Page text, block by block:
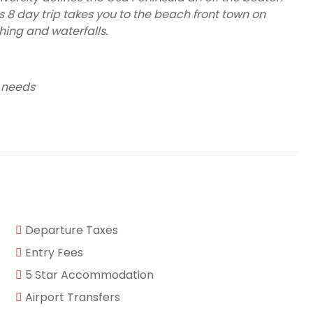
day trip takes you to the beach front town on
and waterfalls.
Departure Taxes
Entry Fees
5 Star Accommodation
Airport Transfers